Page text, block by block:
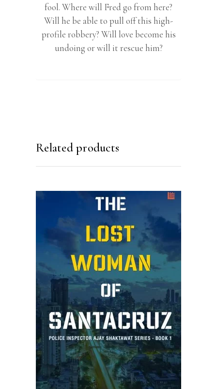
fool. Where will Fred go from here?
Will he be able to pull off this high-
profile robbery? Will love become his
undoing or will it rescue him?
Related products
ADD TO CART